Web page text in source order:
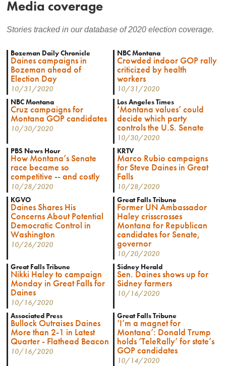
Media coverage
Stories tracked in our database of 2020 election coverage.
Bozeman Daily Chronicle
Daines campaigns in
Bozeman ahead of
Election Day
10/31/2020
NBC Montana
Crowded indoor GOP rally
criticized by health
workers
10/31/2020
NBC Montana
Cruz campaigns for
Montana GOP candidates
10/30/2020
Los Angeles Times
‘Montana values’ could
decide which party
controls the U.S. Senate
10/30/2020
PBS News Hour
How Montana’s Senate
race became so
competitive -- and costly
10/28/2020
KRTV
Marco Rubio campaigns
for Steve Daines in Great
Falls
10/28/2020
KGVO
Daines Shares His
Concerns About Potential
Democratic Control in
Washington
10/26/2020
Great Falls Tribune
Former UN Ambassador
Haley crisscrosses
Montana for Republican
candidates for Senate,
governor
10/20/2020
Great Falls Tribune
Nikki Haley to campaign
Monday in Great Falls for
Daines
10/16/2020
Sidney Herald
Sen. Daines shows up for
Sidney farmers
10/16/2020
Associated Press
Bullock Outraises Daines
More than 2-1 in Latest
Quarter - Flathead Beacon
10/16/2020
Great Falls Tribune
‘I’m a magnet for
Montana’: Donald Trump
holds ‘TeleRally’ for state’s
GOP candidates
10/14/2020